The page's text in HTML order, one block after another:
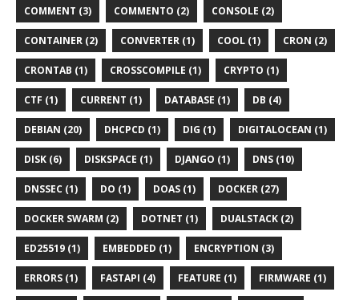
COMMENT (3) COMMENTO (2) CONSOLE (2)
CONTAINER (2) CONVERTER (1) COOL (1) CRON (2)
CRONTAB (1) CROSSCOMPILE (1) CRYPTO (1)
CTF (1) CURRENT (1) DATABASE (1) DB (4)
DEBIAN (20) DHCPCD (1) DIG (1) DIGITALOCEAN (1)
DISK (6) DISKSPACE (1) DJANGO (1) DNS (10)
DNSSEC (1) DO (1) DOAS (1) DOCKER (27)
DOCKER SWARM (2) DOTNET (1) DUALSTACK (2)
ED25519 (1) EMBEDDED (1) ENCRYPTION (3)
ERRORS (1) FASTAPI (4) FEATURE (1) FIRMWARE (1)